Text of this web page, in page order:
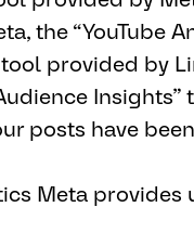
the “YouTube
tool provided by
posts have
Meta provides